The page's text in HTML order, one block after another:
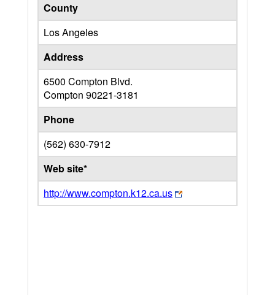
County
Los Angeles
Address
6500 Compton Blvd.
Compton 90221-3181
Phone
(562) 630-7912
Web site*
http://www.compton.k12.ca.us